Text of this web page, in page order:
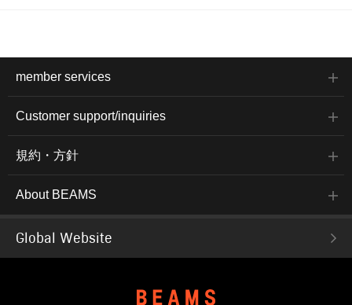
member services
Customer support/inquiries
規約・方針
About BEAMS
Global Website